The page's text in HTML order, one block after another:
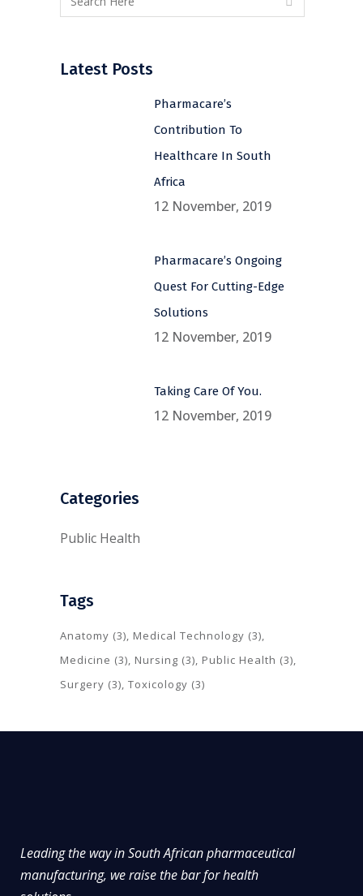
Latest Posts
Pharmacare’s
Contribution To
Healthcare In South
Africa
12 November, 2019
Pharmacare’s Ongoing
Quest For Cutting-Edge
Solutions
12 November, 2019
Taking Care Of You.
12 November, 2019
Categories
Public Health
Tags
Anatomy (3) Medical Technology (3)
Medicine (3) Nursing (3) Public Health (3)
Surgery (3) Toxicology (3)
Leading the way in South African pharmaceutical
manufacturing, we raise the bar for health